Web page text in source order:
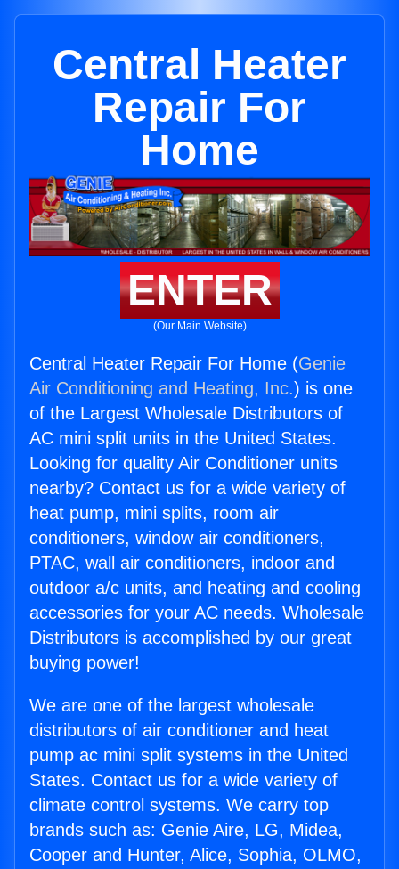
Central Heater
Repair For
Home
ENTER
(Our Main Website)
Central Heater Repair For Home (Genie
Air Conditioning and Heating, Inc.) is one
of the Largest Wholesale Distributors of
AC mini split units in the United States.
Looking for quality Air Conditioner units
nearby? Contact us for a wide variety of
heat pump, mini splits, room air
conditioners, window air conditioners,
PTAC, wall air conditioners, indoor and
outdoor a/c units, and heating and cooling
accessories for your AC needs. Wholesale
Distributors is accomplished by our great
buying power!
We are one of the largest wholesale
distributors of air conditioner and heat
pump ac mini split systems in the United
States. Contact us for a wide variety of
climate control systems. We carry top
brands such as: Genie Aire, LG, Midea,
Cooper and Hunter, Alice, Sophia, OLMO,